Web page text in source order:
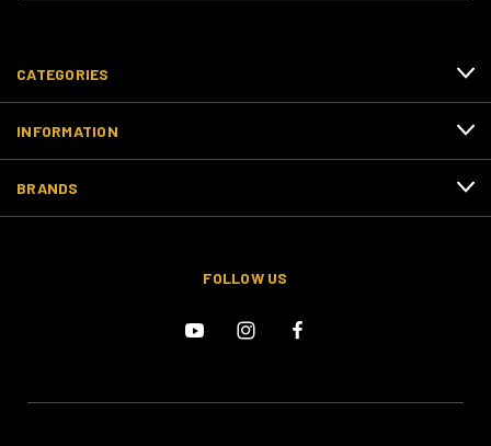
CATEGORIES
INFORMATION
BRANDS
FOLLOW US